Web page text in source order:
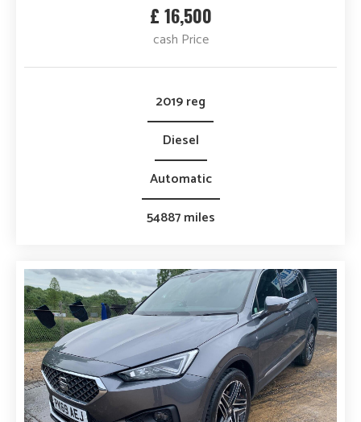
£ 16,500
cash Price
2019 reg
Diesel
Automatic
54887 miles